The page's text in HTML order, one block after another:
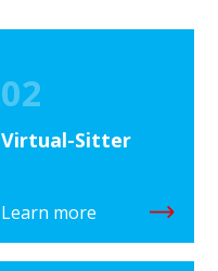
02
Virtual-Sitter
Learn more